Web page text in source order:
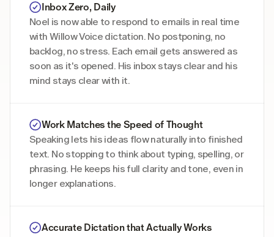
Inbox Zero, Daily
Noel is now able to respond to emails in real time
with Willow Voice dictation. No postponing, no
backlog, no stress. Each email gets answered as
soon as it's opened. His inbox stays clear and his
mind stays clear with it.
Work Matches the Speed of Thought
Speaking lets his ideas flow naturally into finished
text. No stopping to think about typing, spelling, or
phrasing. He keeps his full clarity and tone, even in
longer explanations.
Accurate Dictation that Actually Works